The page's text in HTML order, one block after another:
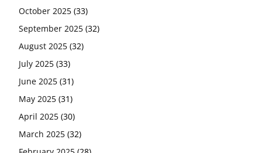
October 2025 (33)
September 2025 (32)
August 2025 (32)
July 2025 (33)
June 2025 (31)
May 2025 (31)
April 2025 (30)
March 2025 (32)